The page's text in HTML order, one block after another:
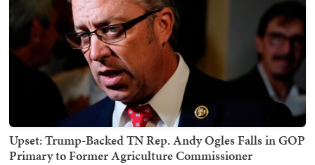
Upset: Trump-Backed TN Rep. Andy Ogles Falls in GOP
Primary to Former Agriculture Commissioner